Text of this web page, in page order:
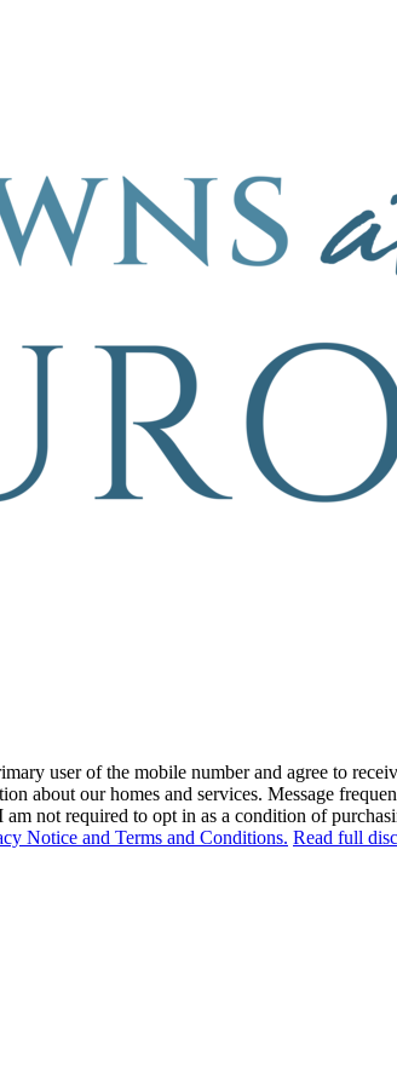
user of the mobile number and agree to
about our homes and services. Message
not required to opt in as a condition of
Notice and Terms and Conditions. Read full